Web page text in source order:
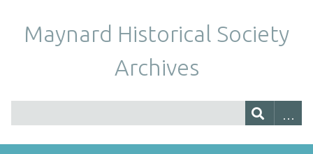
Maynard Historical Society
Archives